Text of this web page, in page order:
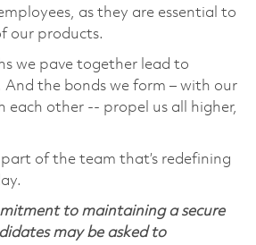
as they are essential to
our products.
we pave together lead to
And the bonds we form – with our
each other -- propel us all higher,
of the team that’s redefining
to maintaining a secure
may be asked to